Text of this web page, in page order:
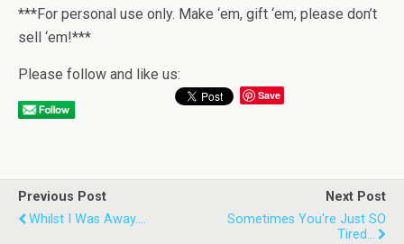
***For personal use only. Make ‘em, gift ‘em, please don’t
sell ‘em!***
Please follow and like us:
Save
Previous Post
Whilst I Was Away....
Next Post
Sometimes You're Just SO
Tired...